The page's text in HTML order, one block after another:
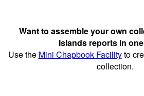
Want to assemble your own
Islands reports in
Use the Mini Chapbook Facilityto
collection.